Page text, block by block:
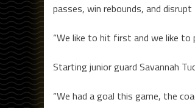
passes, win rebounds, and disrupt
“We like to hit first and we like to
Starting junior guard Savannah
“We had a goal this game, the